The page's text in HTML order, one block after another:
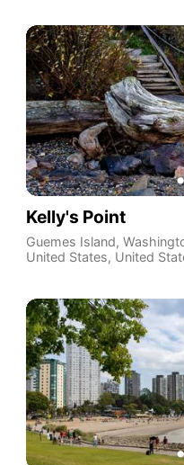
Kelly's Point
Guemes Island,
United States, United